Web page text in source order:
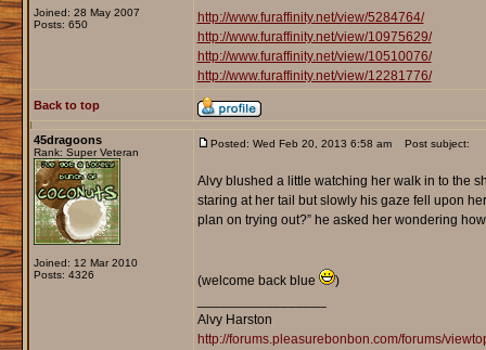
Joined: 28 May 2007
Posts: 650
http://www.furaffinity.net/view/5284764/
http://www.furaffinity.net/view/10975629/
http://www.furaffinity.net/view/10510076/
http://www.furaffinity.net/view/12281776/
Back to top
45dragoons
Rank: Super Veteran
Joined: 12 Mar 2010
Posts: 4326
Posted: Wed Feb 20, 2013 6:58 am Post subject:
Alvy blushed a little watching her walk in to the
staring at her tail but slowly his gaze fell upon
plan on trying out?” he asked her wondering
(welcome back blue
)
Alvy Harston
http://forums.pleasurebonbon.com/forums/